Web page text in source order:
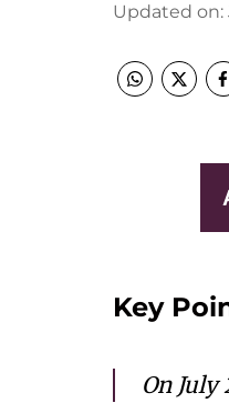
Updated on:
Key
On